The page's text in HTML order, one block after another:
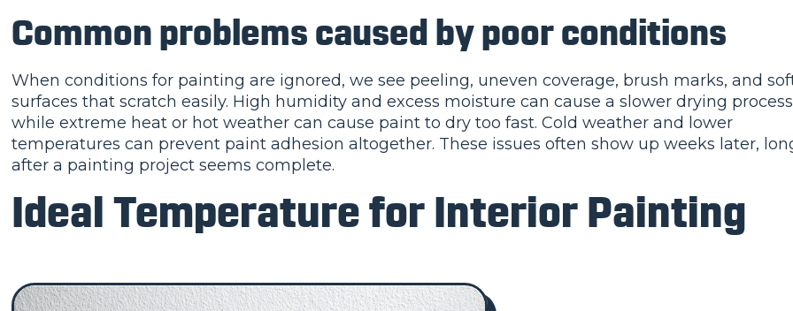
Common problems caused by poor conditions
When conditions for painting are ignored, we see peeling, uneven coverage, brush marks, and
surfaces that scratch easily. High humidity and excess moisture can cause a slower drying
while extreme heat or hot weather can cause paint to dry too fast. Cold weather and lower
temperatures can prevent paint adhesion altogether. These issues often show up weeks later,
after a painting project seems complete.
Ideal Temperature for Interior Painting